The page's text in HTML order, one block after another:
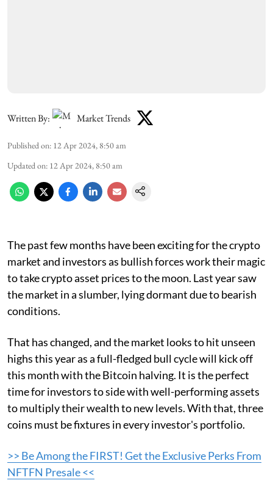
Written By: Market Trends
Published on: 12 Apr 2024, 8:50 am
Updated on: 12 Apr 2024, 8:50 am
The past few months have been exciting for the crypto
market and investors as bullish forces work their magic
to take crypto asset prices to the moon. Last year saw
the market in a slumber, lying dormant due to bearish
conditions.
That has changed, and the market looks to hit unseen
highs this year as a full-fledged bull cycle will kick off
this month with the Bitcoin halving. It is the perfect
time for investors to side with well-performing assets
to multiply their wealth to new levels. With that, three
coins must be fixtures in every investor's portfolio.
>> Be Among the FIRST! Get the Exclusive Perks From
NFTFN Presale <<